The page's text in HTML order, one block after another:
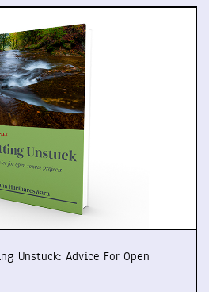
Unstuck: Advice For Open